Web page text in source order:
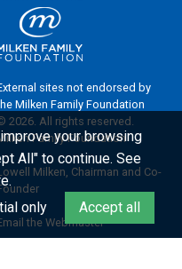
sites not endorsed by
Milken Family Foundation
2026. All rights reserved.
Family Foundation
Milken, Chairman and Co-
the Webmaster
your browsing
All" to continue. See
only
Accept all